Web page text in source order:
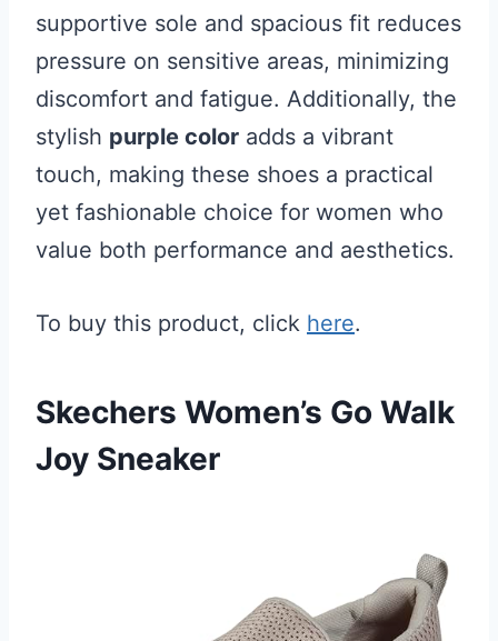
supportive sole and spacious fit reduces
pressure on sensitive areas, minimizing
discomfort and fatigue. Additionally, the
stylish purple color adds a vibrant
touch, making these shoes a practical
yet fashionable choice for women who
value both performance and aesthetics.
To buy this product, click here.
Skechers Women’s Go Walk
Joy Sneaker